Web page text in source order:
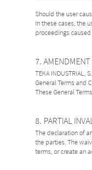
Should the user
In these cases, the
proceedings
7.
TEKA
General Terms and
These General
8. PARTIAL
The declaration of
the parties. The
terms, or create an